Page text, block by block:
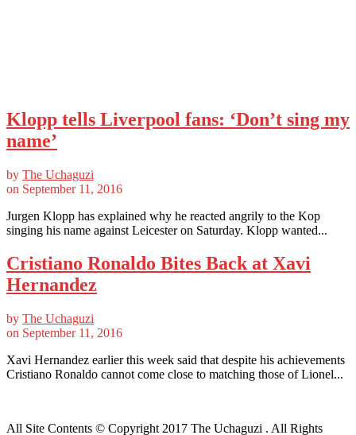
Klopp tells Liverpool fans: ‘Don’t sing my
name’
by The Uchaguzi
on September 11, 2016
Jurgen Klopp has explained why he reacted angrily to the Kop
singing his name against Leicester on Saturday. Klopp wanted...
Cristiano Ronaldo Bites Back at Xavi
Hernandez
by The Uchaguzi
on September 11, 2016
Xavi Hernandez earlier this week said that despite his achievements
Cristiano Ronaldo cannot come close to matching those of Lionel...
All Site Contents © Copyright 2017 The Uchaguzi . All Rights